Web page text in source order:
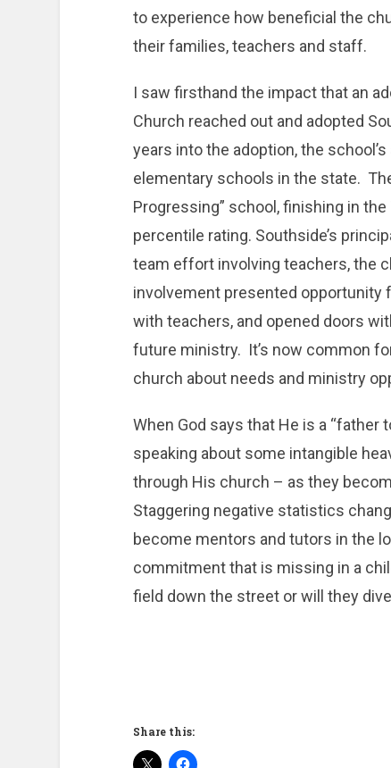
to experience how beneficial the
their families, teachers and staff.
I saw firsthand the impact that an
Church reached out and adopted
years into the adoption, the
elementary schools in the state.
Progressing” school, finishing in the
percentile rating. Southside’s
team effort involving teachers, the
involvement presented opportunity
with teachers, and opened doors
future ministry. It’s now common
church about needs and ministry
When God says that He is a “father
speaking about some intangible
through His church – as they
Staggering negative statistics
become mentors and tutors in the
commitment that is missing in a
field down the street or will they
Share this: